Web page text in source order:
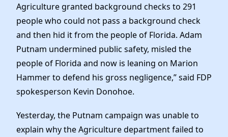
Agriculture granted background checks to 291
people who could not pass a background check
and then hid it from the people of Florida. Adam
Putnam undermined public safety, misled the
people of Florida and now is leaning on Marion
Hammer to defend his gross negligence,” said FDP
spokesperson Kevin Donohoe.
Yesterday, the Putnam campaign was unable to
explain why the Agriculture department failed to